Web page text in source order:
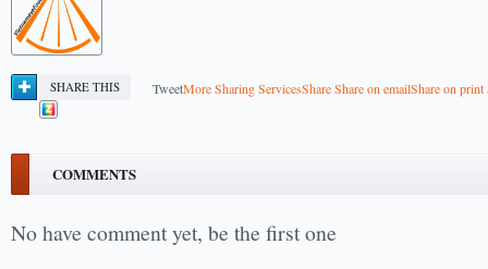
SHARE THIS TweetMore Sharing ServicesShareShare on emailShare on print
COMMENTS
No have comment yet, be the first one